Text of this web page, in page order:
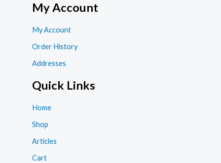
My Account
My Account
Order History
Addresses
Quick Links
Home
Shop
Articles
Cart